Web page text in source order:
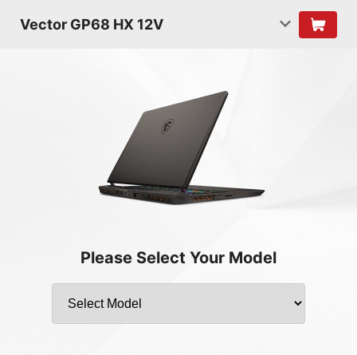
Vector GP68 HX 12V
Please Select Your Model